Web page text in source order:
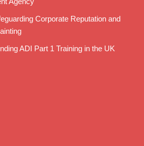
Corporate Reputation and
ADI Part 1 Training in the UK